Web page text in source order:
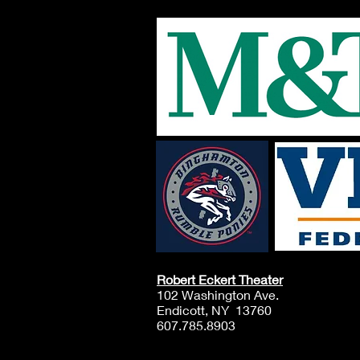
EPAC! The enrollment
cost is $50 (Per student)
$50 Due at Registration
Registration for the EPAC
Youth Troupe starts
August 1st, and the
WORKSHOP STARTS:
Saturday, September
12th, 2026 Once Enrolled
you will receive...
Robert Eckert Theater
102 Washington Ave.
Endicott, NY 13760
607.785.8903